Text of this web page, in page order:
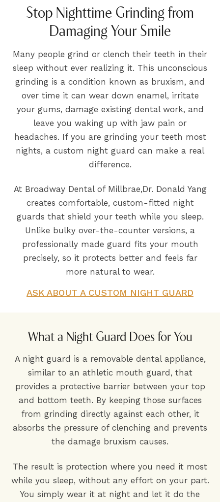
Stop Nighttime Grinding from
Damaging Your Smile
Many people grind or clench their teeth in their
sleep without ever realizing it. This unconscious
grinding is a condition known as bruxism, and
over time it can wear down enamel, irritate
your gums, damage existing dental work, and
leave you waking up with jaw pain or
headaches. If you are grinding your teeth most
nights, a custom night guard can make a real
difference.
At Broadway Dental of Millbrae,Dr. Donald Yang
creates comfortable, custom-fitted night
guards that shield your teeth while you sleep.
Unlike bulky over-the-counter versions, a
professionally made guard fits your mouth
precisely, so it protects better and feels far
more natural to wear.
ASK ABOUT A CUSTOM NIGHT GUARD
What a Night Guard Does for You
A night guard is a removable dental appliance,
similar to an athletic mouth guard, that
provides a protective barrier between your top
and bottom teeth. By keeping those surfaces
from grinding directly against each other, it
absorbs the pressure of clenching and prevents
the damage bruxism causes.
The result is protection where you need it most
while you sleep, without any effort on your part.
You simply wear it at night and let it do the